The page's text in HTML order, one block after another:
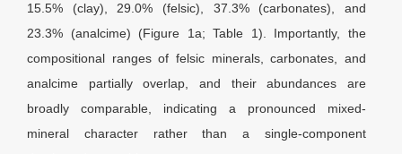
15.5% (clay), 29.0% (felsic), 37.3% (carbonates), and
23.3% (analcime) (Figure 1a; Table 1). Importantly, the
compositional ranges of felsic minerals, carbonates, and
analcime partially overlap, and their abundances are
broadly comparable, indicating a pronounced mixed-
mineral character rather than a single-component